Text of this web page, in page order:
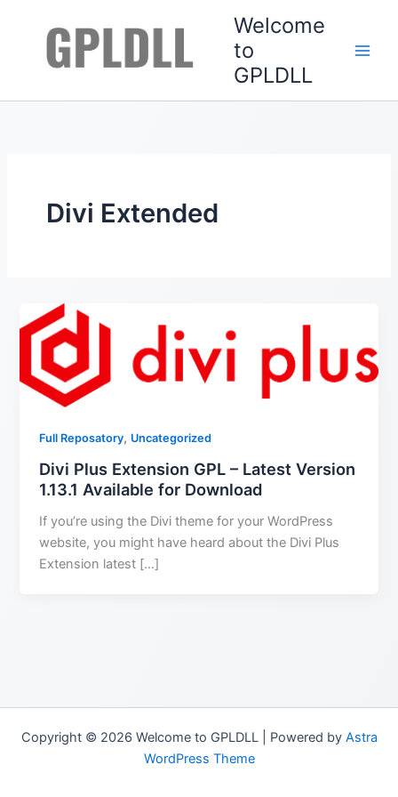
Welcome
to
GPLDLL
Divi Extended
Full Reposatory, Uncategorized
Divi Plus Extension GPL – Latest Version
1.13.1 Available for Download
If you’re using the Divi theme for your WordPress
website, you might have heard about the Divi Plus
Extension latest […]
Copyright © 2026 Welcome to GPLDLL | Powered by Astra
WordPress Theme